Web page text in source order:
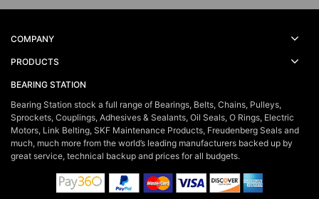
COMPANY
PRODUCTS
BEARING STATION
Bearing Station stock a full range of Bearings, Belts, Chains, Pulleys,
Sprockets, Couplings, Adhesives & Sealants, Oil Seals, O Rings, Electric
Motors, Link Belting, SKF Maintenance Products, Freudenberg Seals and
much, much more from the world’s leading manufacturers backed up by
great service, technical backup and prices for all budgets.